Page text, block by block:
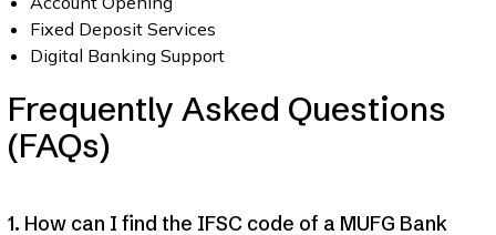
Fixed Deposit Services
Digital Banking Support
Frequently Asked Questions
(FAQs)
1. How can I find the IFSC code of a MUFG Bank